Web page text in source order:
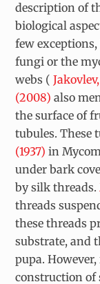
description of
biological
few
fungi or the
webs (
(2008) also
the surface of
tubules. These
(1937) in
under bark
by silk threads.
threads
these threads
substrate, and
pupa.
construction of